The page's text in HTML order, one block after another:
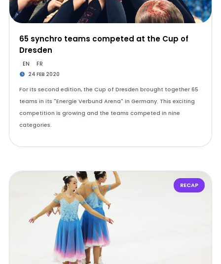
65 synchro teams competed at the Cup of
Dresden
EN FR
24 FEB 2020
For its second edition, the Cup of Dresden brought together 65
teams in its "Energie Verbund Arena" in Germany. This exciting
competition is growing and the teams competed in nine
categories.
RECAP